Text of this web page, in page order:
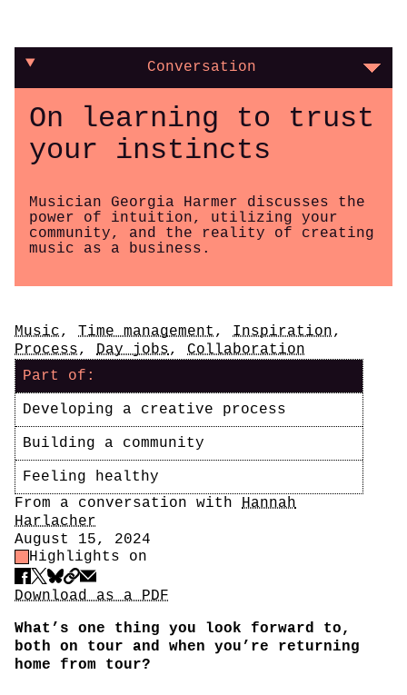
Conversation
On learning to trust
your instincts
Musician Georgia Harmer discusses the
power of intuition, utilizing your
community, and the reality of creating
music as a business.
Tags
Music, Time management , Inspiration,
Process, Day jobs, Collaboration
Part of:
Developing a creative process
Building a community
Feeling healthy
Author
From a conversation with
Hannah
Harlacher
Date
August 15, 2024
Highlight Control
Highlights on
Share
Download PDF
Download as a PDF
What’s one thing you look forward to,
both on tour and when you’re returning
home from tour?